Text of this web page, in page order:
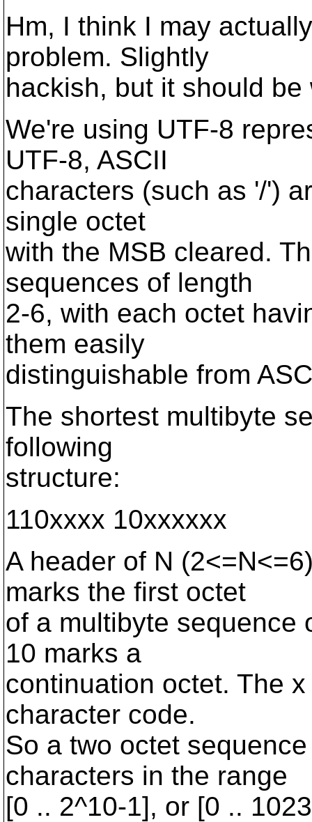
Hm, I think I may
problem. Slightly
hackish, but it should be
We're using UTF-8
UTF-8, ASCII
characters (such as '/')
single octet
with the MSB cleared.
sequences of length
2-6, with each octet
them easily
distinguishable from
The shortest multibyte
following
structure:
110xxxx 10xxxxxx
A header of N
marks the first octet
of a multibyte sequence
10 marks a
continuation octet. The
character code.
So a two octet
characters in the range
[0 .. 2^10-1], or [0 ..